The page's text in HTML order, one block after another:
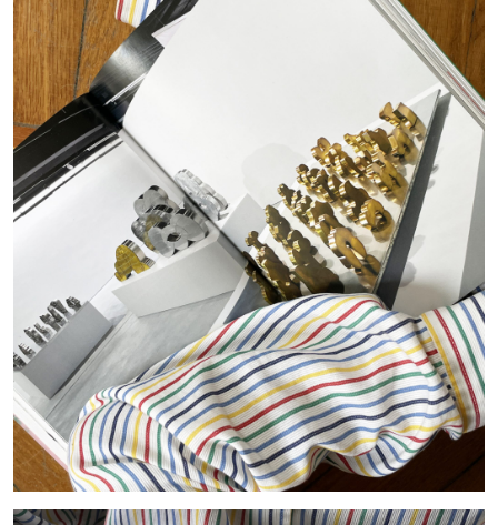
15.07.2026 READING TIME29′
DIETER ROELSTRAETE
Ten Foundamental Questions of Curating:
How about Pleasure?
by Dieter Roelstraete